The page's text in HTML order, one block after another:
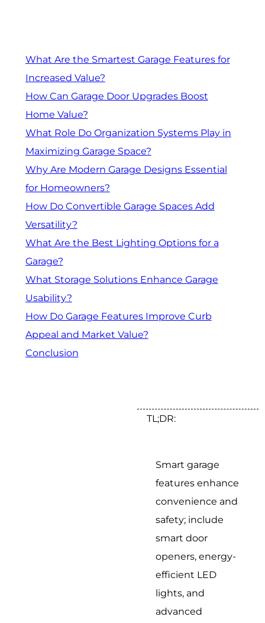
What Are the Smartest Garage Features for
Increased Value?
How Can Garage Door Upgrades Boost
Home Value?
What Role Do Organization Systems Play in
Maximizing Garage Space?
Why Are Modern Garage Designs Essential
for Homeowners?
How Do Convertible Garage Spaces Add
Versatility?
What Are the Best Lighting Options for a
Garage?
What Storage Solutions Enhance Garage
Usability?
How Do Garage Features Improve Curb
Appeal and Market Value?
Conclusion
TL;DR:
Smart garage
features enhance
convenience and
safety; include
smart door
openers, energy-
efficient LED
lights, and
advanced